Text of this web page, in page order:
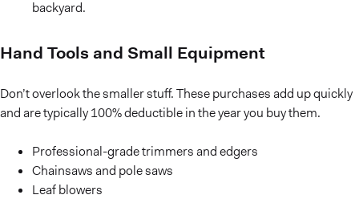
backyard.
Hand Tools and Small Equipment
Don’t overlook the smaller stuff. These purchases add up quickly
and are typically 100% deductible in the year you buy them.
Professional-grade trimmers and edgers
Chainsaws and pole saws
Leaf blowers